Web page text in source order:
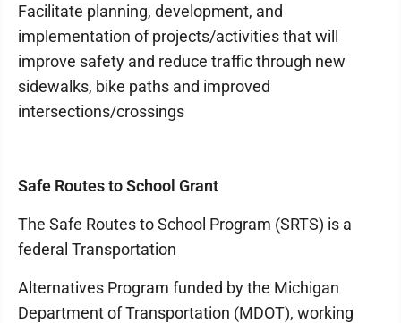
Facilitate planning, development, and
implementation of projects/activities that will
improve safety and reduce traffic through new
sidewalks, bike paths and improved
intersections/crossings
Safe Routes to School Grant
The Safe Routes to School Program (SRTS) is a
federal Transportation
Alternatives Program funded by the Michigan
Department of Transportation (MDOT), working